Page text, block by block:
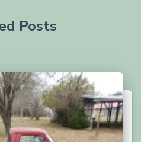
Posts